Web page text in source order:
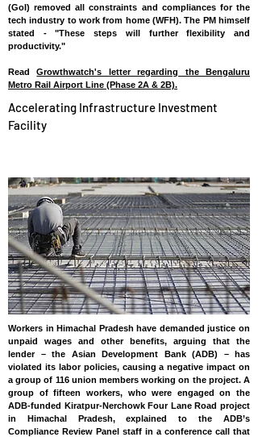
(GoI) removed all constraints and compliances for the
tech industry to work from home (WFH). The PM himself
stated - "These steps will further flexibility and
productivity."
ReadGrowthwatch's letter regarding the Bengaluru
Metro Rail Airport Line (Phase 2A & 2B).
Accelerating Infrastructure Investment
Facility
Workers in Himachal Pradesh have demanded justice on
unpaid wages and other benefits, arguing that the
lender – the Asian Development Bank (ADB) – has
violated its labor policies, causing a negative impact on
a group of 116 union members working on the project. A
group of fifteen workers, who were engaged on the
ADB-funded Kiratpur-Nerchowk Four Lane Road project
in Himachal Pradesh, explained to the ADB’s
Compliance Review Panel staff in a conference call that